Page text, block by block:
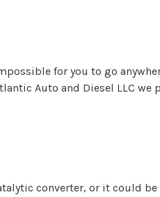
for you to go
Auto and Diesel LLC we
converter, or it could